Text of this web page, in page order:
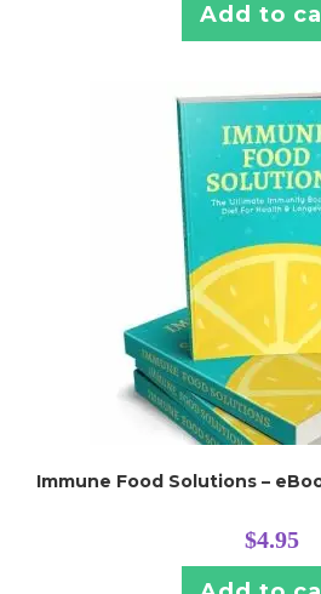
Add to
Immune Food Solutions –
$4.95